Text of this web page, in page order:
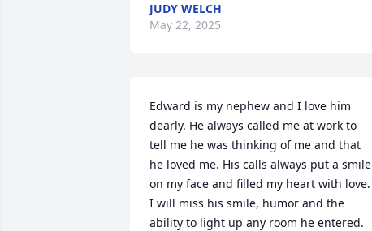
JUDY WELCH
May 22, 2025
Edward is my nephew and I love him
dearly. He always called me at work to
tell me he was thinking of me and that
he loved me. His calls always put a smile
on my face and filled my heart with love.
I will miss his smile, humor and the
ability to light up any room he entered.